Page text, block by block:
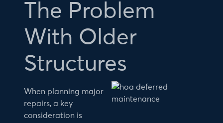
The Problem
With Older
Structures
When planning major
repairs, a key
consideration is